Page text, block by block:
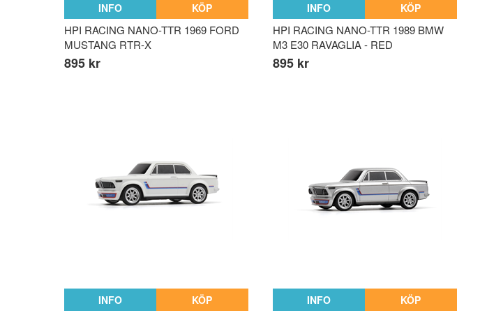
INFO KÖP
HPI RACING NANO-TTR 1969 FORD
MUSTANG RTR-X
895 kr
INFO KÖP
HPI RACING NANO-TTR 1989 BMW
M3 E30 RAVAGLIA - RED
895 kr
INFO KÖP INFO KÖP